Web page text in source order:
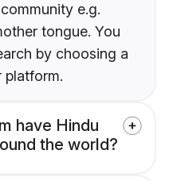
e.g.
tongue. You
by choosing a
platform.
have Hindu
the world?